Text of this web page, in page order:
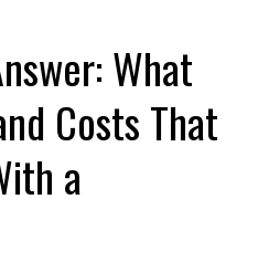
What
Costs That
a